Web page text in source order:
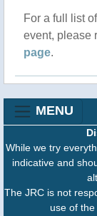
For a full list
event, please
page.
MENU
While we try
indicative and
The JRC is not
use of